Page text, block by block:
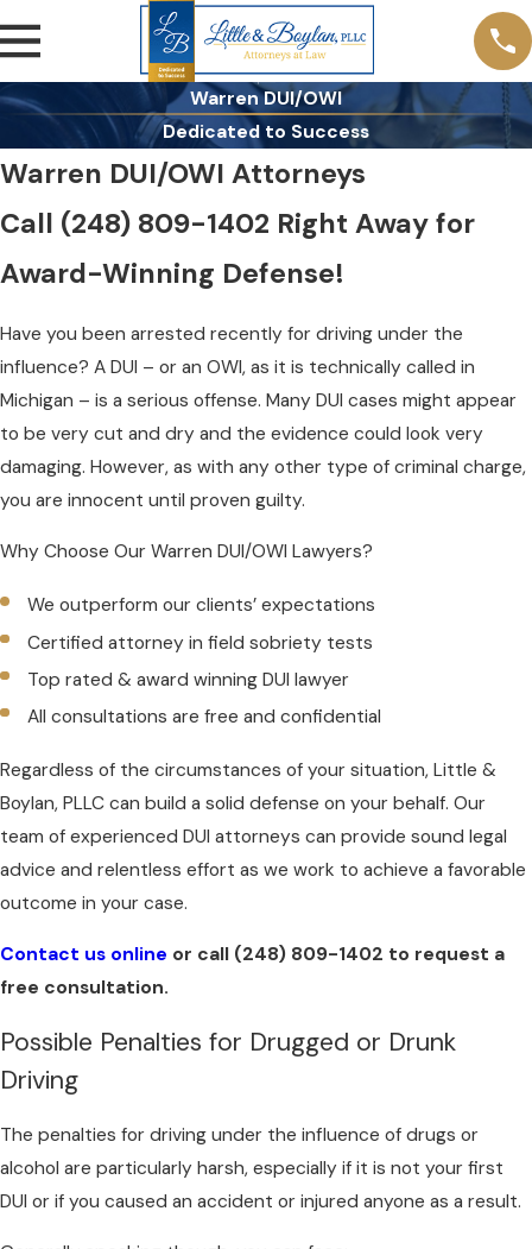
Warren DUI/OWI
Dedicated to Success
Warren DUI/OWI Attorneys
Call (248) 809-1402 Right Away for
Award-Winning Defense!
Have you been arrested recently for driving under the
influence? A DUI – or an OWI, as it is technically called in
Michigan – is a serious offense. Many DUI cases might appear
to be very cut and dry and the evidence could look very
damaging. However, as with any other type of criminal charge,
you are innocent until proven guilty.
Why Choose Our Warren DUI/OWI Lawyers?
We outperform our clients’ expectations
Certified attorney in field sobriety tests
Top rated & award winning DUI lawyer
All consultations are free and confidential
Regardless of the circumstances of your situation, Little &
Boylan, PLLC can build a solid defense on your behalf. Our
team of experienced DUI attorneys can provide sound legal
advice and relentless effort as we work to achieve a favorable
outcome in your case.
Contact us online or call (248) 809-1402 to request a
free consultation.
Possible Penalties for Drugged or Drunk
Driving
The penalties for driving under the influence of drugs or
alcohol are particularly harsh, especially if it is not your first
DUI or if you caused an accident or injured anyone as a result.